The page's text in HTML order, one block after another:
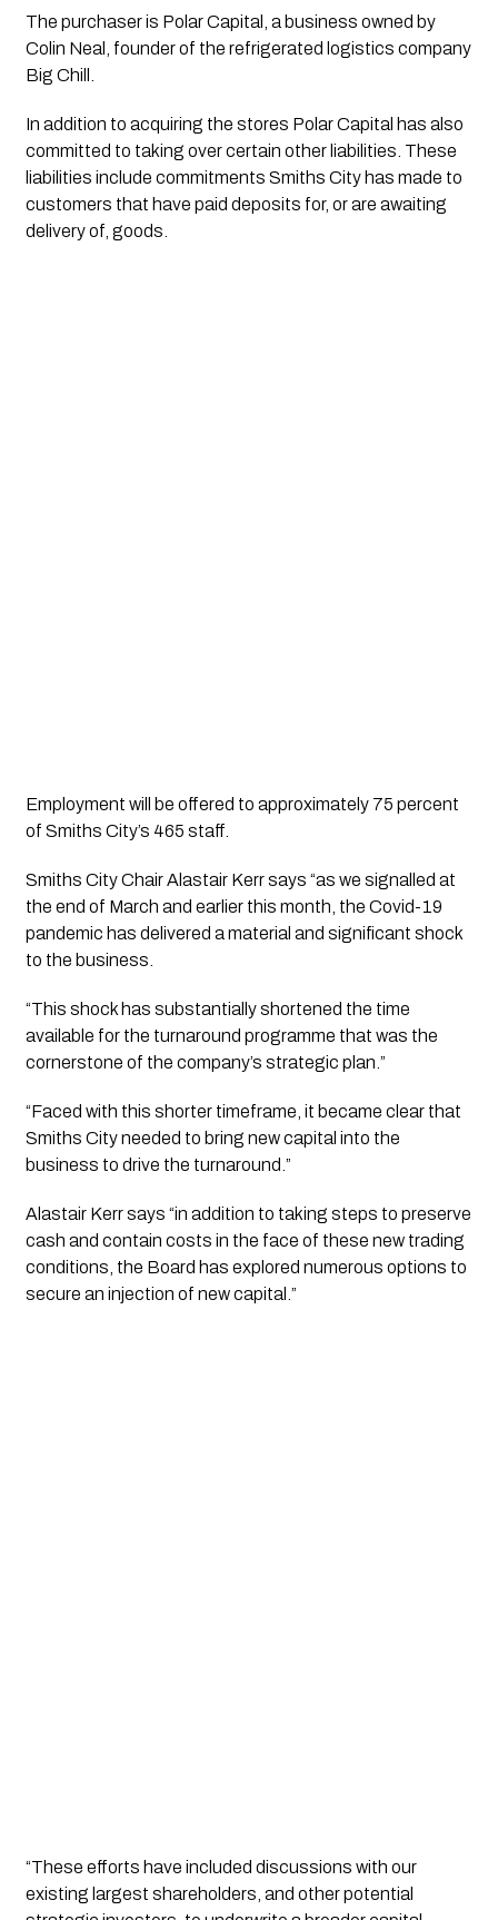
The purchaser is Polar Capital, a business owned by
Colin Neal, founder of the refrigerated logistics company
Big Chill.
In addition to acquiring the stores Polar Capital has also
committed to taking over certain other liabilities. These
liabilities include commitments Smiths City has made to
customers that have paid deposits for, or are awaiting
delivery of, goods.
Employment will be offered to approximately 75 percent
of Smiths City’s 465 staff.
Smiths City Chair Alastair Kerr says “as we signalled at
the end of March and earlier this month, the Covid-19
pandemic has delivered a material and significant shock
to the business.
“This shock has substantially shortened the time
available for the turnaround programme that was the
cornerstone of the company’s strategic plan.”
“Faced with this shorter timeframe, it became clear that
Smiths City needed to bring new capital into the
business to drive the turnaround.”
Alastair Kerr says “in addition to taking steps to preserve
cash and contain costs in the face of these new trading
conditions, the Board has explored numerous options to
secure an injection of new capital.”
“These efforts have included discussions with our
existing largest shareholders, and other potential